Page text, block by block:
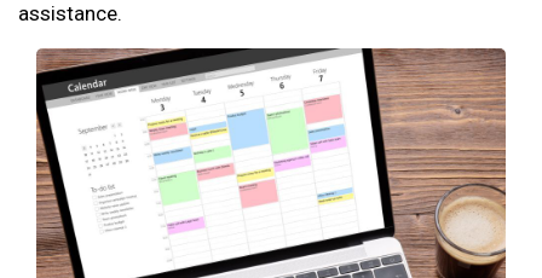
assistance.